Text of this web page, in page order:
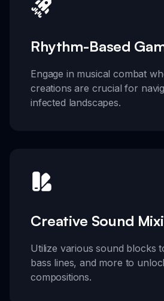
Rhythm-Based
Engage in musical combat
creations are crucial for
infected landscapes.
Creative Sound
Utilize various sound blocks
bass lines, and more to
compositions.